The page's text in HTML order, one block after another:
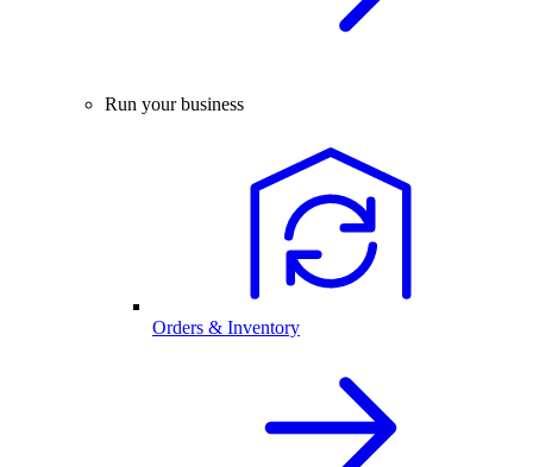
Run your business
Orders & Inventory